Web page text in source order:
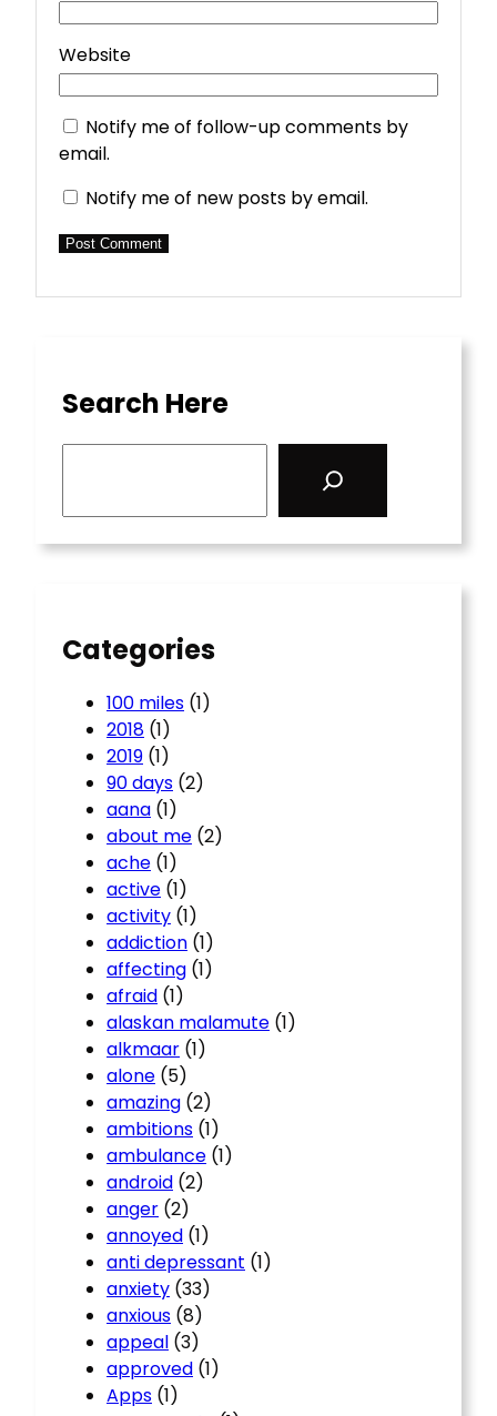
Website
Notify me of follow-up comments by
email.
Notify me of new posts by email.
Search Here
Categories
100 miles (1)
2018 (1)
2019 (1)
90 days (2)
aana (1)
about me (2)
ache (1)
active (1)
activity (1)
addiction (1)
affecting (1)
afraid (1)
alaskan malamute (1)
alkmaar (1)
alone (5)
amazing (2)
ambitions (1)
ambulance (1)
android (2)
anger (2)
annoyed (1)
anti depressant (1)
anxiety (33)
anxious (8)
appeal (3)
approved (1)
Apps (1)